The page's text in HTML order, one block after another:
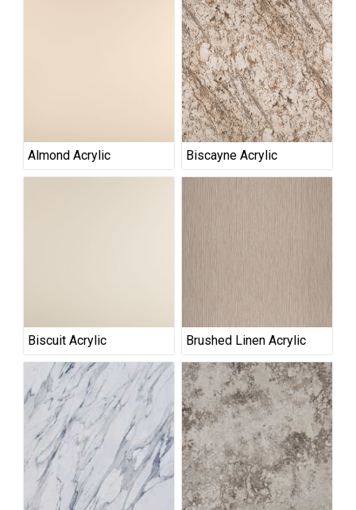
Almond Acrylic Biscayne Acrylic
Biscuit Acrylic Brushed Linen Acrylic